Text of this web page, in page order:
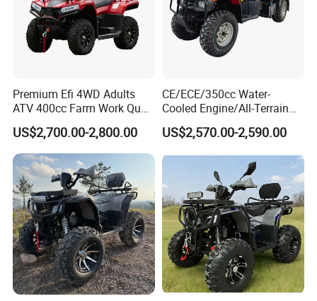
3. Lengthen and thicken the shock
absorber
Product Application
1. Muddy road
2. Desert
3. Seaside beach
Premium Efi 4WD Adults
ATV 400cc Farm Work Quad
Bike Beast 450L
US$2,700.00-2,800.00
CE/ECE/350cc Water-
Cooled Engine/All-Terrain
Four-Wheel Drive off-Road
Vehicle/Agricultural
Vehicle ATV
US$2,570.00-2,590.00